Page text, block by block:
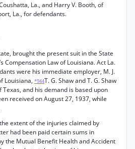
La., and Harry V. Booth, of
La., for defendants.
brought the present suit in the State
Compensation Law of Louisiana. Act La.
were his immediate employer, M. J.
Louisiana, *944T. G. Shaw and T. G. Shaw
and his demand is based upon
received on August 27, 1937, while
extent of the injuries claimed by
had been paid certain sums in
the Mutual Benefit Health and Accident